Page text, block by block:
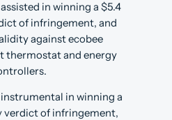
in winning a $5.4
of infringement, and
against ecobee
thermostat and energy
instrumental in winning a
verdict of infringement,